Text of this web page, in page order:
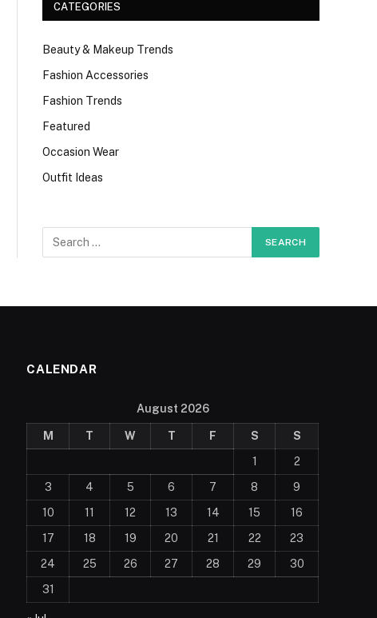
CATEGORIES
Beauty & Makeup Trends
Fashion Accessories
Fashion Trends
Featured
Occasion Wear
Outfit Ideas
CALENDAR
August 2026
M T W T F S
S
1
2
3
4 5 6 7 8
9
10
11 12 13 14 15
16
17
18 19 20 21 22
23
24
25 26 27 28 29
30
31